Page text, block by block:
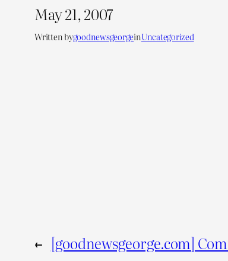
May 21, 2007
Written bygoodnewsgeorgeinUncategorized
← [goodnewsgeorge.com]